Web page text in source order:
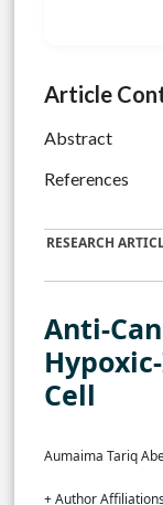
Article
Abstract
References
RESEARCH
Anti-
Cell
Aumaima Tariq
+ Author Affiliations